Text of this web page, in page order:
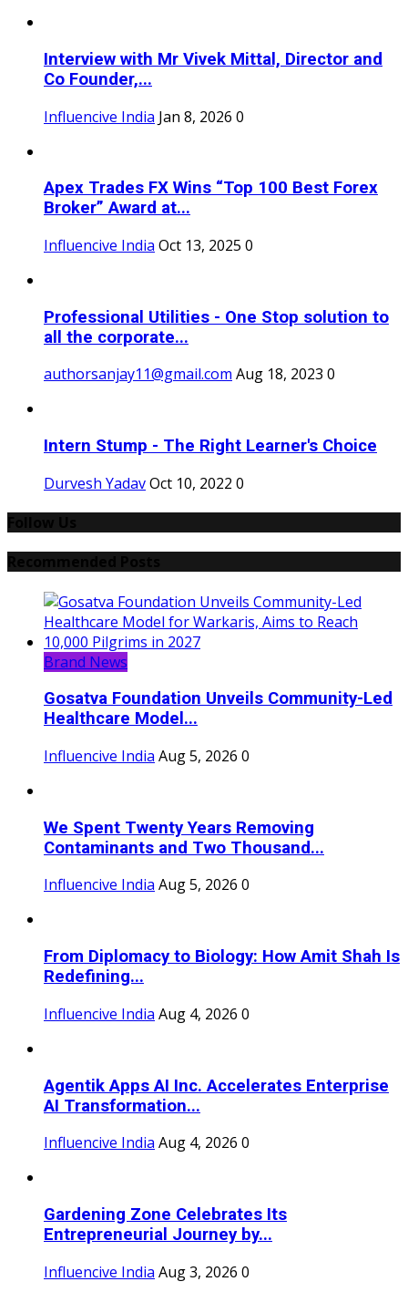
Interview with Mr Vivek Mittal, Director and
Co Founder,...
Influencive India Jan 8, 2026 0
Apex Trades FX Wins “Top 100 Best Forex
Broker” Award at...
Influencive India Oct 13, 2025 0
Professional Utilities - One Stop solution to
all the corporate...
authorsanjay11@gmail.com Aug 18, 2023 0
Intern Stump - The Right Learner's Choice
Durvesh YadavOct 10, 2022 0
Brand News
Gosatva Foundation Unveils Community-Led
Healthcare Model...
Influencive India Aug 5, 2026 0
We Spent Twenty Years Removing
Contaminants and Two Thousand...
Influencive India Aug 5, 2026 0
From Diplomacy to Biology: How Amit Shah Is
Redefining...
Influencive India Aug 4, 2026 0
Agentik Apps AI Inc. Accelerates Enterprise
AI Transformation...
Influencive India Aug 4, 2026 0
Gardening Zone Celebrates Its
Entrepreneurial Journey by...
Influencive India Aug 3, 2026 0